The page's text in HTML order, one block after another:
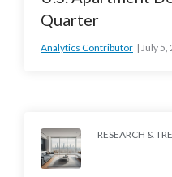
Quarter
Analytics Contributor July 5,
RESEARCH &